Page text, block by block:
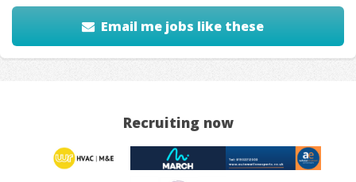
Email me jobs like these
Recruiting now